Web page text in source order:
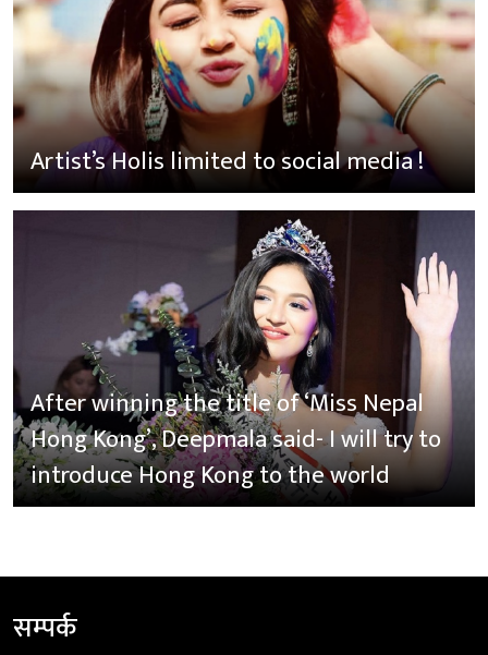
Artist’s Holis limited to social media !
After winning the title of ‘Miss Nepal
Hong Kong’, Deepmala said- I will try to
introduce Hong Kong to the world
सम्पर्क